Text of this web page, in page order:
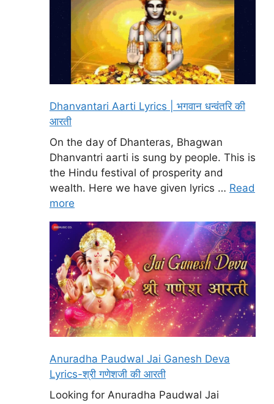
Dhanvantari Aarti Lyrics | भगवान धन्वंतरि की
आरती
On the day of Dhanteras, Bhagwan
Dhanvantri aarti is sung by people. This is
the Hindu festival of prosperity and
wealth. Here we have given lyrics … Read
more
Anuradha Paudwal Jai Ganesh Deva
Lyrics-श्री गणेशजी की आरती
Looking for Anuradha Paudwal Jai